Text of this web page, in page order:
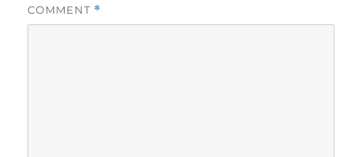
COMMENT *